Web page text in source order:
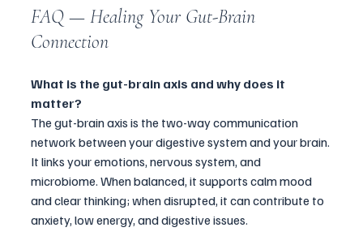
FAQ — Healing Your Gut-Brain
Connection
What is the gut-brain axis and why does it
matter?
The gut-brain axis is the two-way communication
network between your digestive system and your brain.
It links your emotions, nervous system, and
microbiome. When balanced, it supports calm mood
and clear thinking; when disrupted, it can contribute to
anxiety, low energy, and digestive issues.